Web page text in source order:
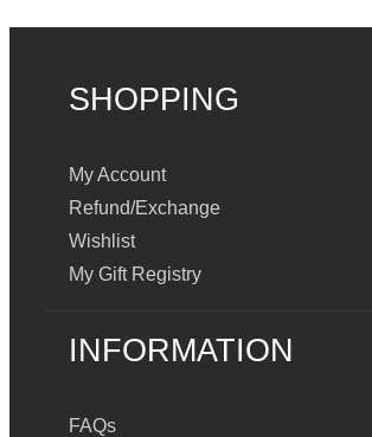
SHOPPING
My Account
Refund/Exchange
Wishlist
My Gift Registry
INFORMATION
FAQs